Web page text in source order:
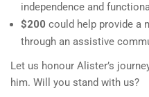
independence and
$200 could help provide a
through an assistive
Let us honour Alister’s
him. Will you stand with us?